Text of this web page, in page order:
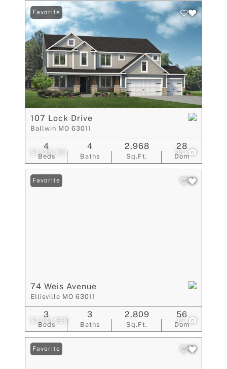
$1,125,100 33
Favorite
107 Lock Drive
Ballwin MO 63011
Beds
4
Baths
4
Sq.Ft.
2,968
Dom
28
$1,041,968 15
Favorite
74 Weis Avenue
Ellisville MO 63011
Beds
3
Baths
3
Sq.Ft.
2,809
Dom
56
Favorite